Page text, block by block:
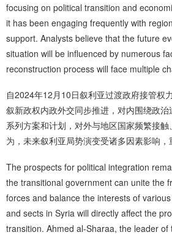
focusing on political transition and
it has been engaging frequently with
support. Analysts believe that the future
situation will be influenced by numerous
reconstruction process will face multiple
自2024年12月10日叙利亚过渡政府接管权
叙新政权内政外交同步推进，对内围绕政
系列方案和计划，对外与地区国家频繁接
为，未来叙利亚局势演变受诸多因素影响，
The prospects for political integration
the transitional government can unite the
forces and balance the interests of
and sects in Syria will directly affect the
transition. Ahmed al-Sharaa, the leader of